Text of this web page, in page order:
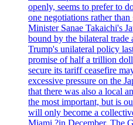
openly, seems to prefer to
one negotiations rather
Minister Sanae Takaichi's
bound by the bilateral trade
Trump's unilateral policy
promise of half a trillion
secure its tariff ceasefire
excessive pressure on the
that there was also a local
the most important, but is
will only become a
Miami,?in December. The